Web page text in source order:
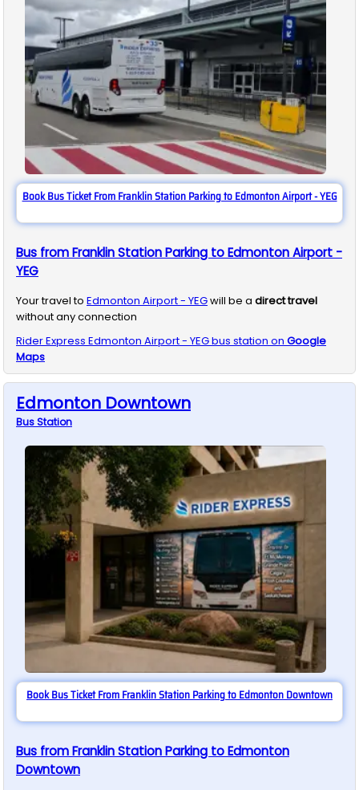
Book Bus Ticket From Franklin Station Parking to Edmonton Airport - YEG
Bus from Franklin Station Parking to Edmonton Airport -
YEG
Your travel to Edmonton Airport - YEGwill be a direct travel
without any connection
Rider Express Edmonton Airport - YEGbus station on Google
Maps
Edmonton Downtown
BusStation
Book Bus Ticket From Franklin Station Parking to Edmonton Downtown
Bus from Franklin Station Parking to Edmonton
Downtown